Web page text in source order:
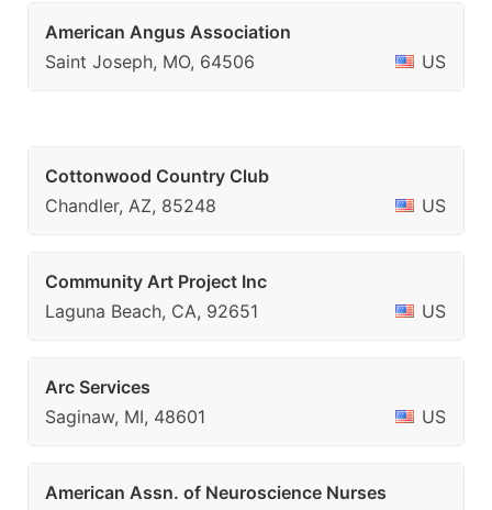
American Angus Association
Saint Joseph, MO, 64506
US
Cottonwood Country Club
Chandler, AZ, 85248
US
Community Art Project Inc
Laguna Beach, CA, 92651
US
Arc Services
Saginaw, MI, 48601
US
American Assn. of Neuroscience Nurses